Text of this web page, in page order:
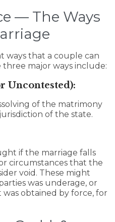
— The Ways
ways that a couple can
three major ways include:
Uncontested):
of the matrimony
of the state.
if the marriage falls
circumstances that the
void. These might
was underage, or
was obtained by force, for